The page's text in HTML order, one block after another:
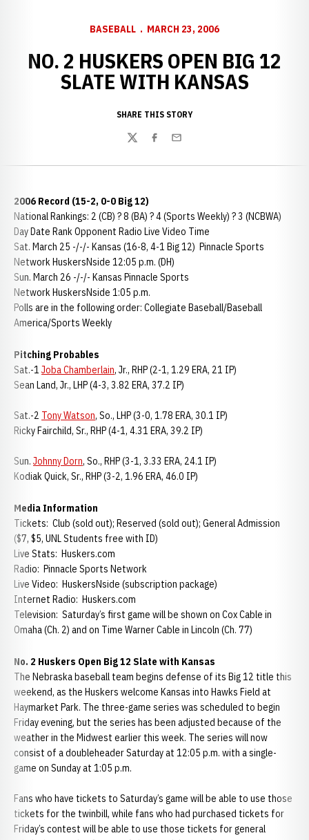
BASEBALL MARCH 23, 2006
NO. 2 HUSKERS OPEN BIG 12
SLATE WITH KANSAS
SHARE THIS STORY
TwitterFacebook
Email
2006 Record (15-2, 0-0 Big 12)
National Rankings: 2 (CB) ? 8 (BA) ? 4 (Sports Weekly) ? 3 (NCBWA)
Day Date Rank Opponent Radio Live Video Time
Sat. March 25 -/-/- Kansas (16-8, 4-1 Big 12) Pinnacle Sports
Network HuskersNside 12:05 p.m. (DH)
Sun. March 26 -/-/- Kansas Pinnacle Sports
Network HuskersNside 1:05 p.m.
Polls are in the following order: Collegiate Baseball/Baseball
America/Sports Weekly
Pitching Probables
Sat.-1 Joba Chamberlain, Jr., RHP (2-1, 1.29 ERA, 21 IP)
Sean Land, Jr., LHP (4-3, 3.82 ERA, 37.2 IP)
Sat.-2 Tony Watson, So., LHP (3-0, 1.78 ERA, 30.1 IP)
Ricky Fairchild, Sr., RHP (4-1, 4.31 ERA, 39.2 IP)
Sun. Johnny Dorn, So., RHP (3-1, 3.33 ERA, 24.1 IP)
Kodiak Quick, Sr., RHP (3-2, 1.96 ERA, 46.0 IP)
Media Information
Tickets: Club (sold out); Reserved (sold out); General Admission
($7, $5, UNL Students free with ID)
Live Stats: Huskers.com
Radio: Pinnacle Sports Network
Live Video: HuskersNside (subscription package)
Internet Radio: Huskers.com
Television: Saturday’s first game will be shown on Cox Cable in
Omaha (Ch. 2) and on Time Warner Cable in Lincoln (Ch. 77)
No. 2 Huskers Open Big 12 Slate with Kansas
The Nebraska baseball team begins defense of its Big 12 title this
weekend, as the Huskers welcome Kansas into Hawks Field at
Haymarket Park. The three-game series was scheduled to begin
Friday evening, but the series has been adjusted because of the
weather in the Midwest earlier this week. The series will now
consist of a doubleheader Saturday at 12:05 p.m. with a single-
game on Sunday at 1:05 p.m.
Fans who have tickets to Saturday’s game will be able to use those
tickets for the twinbill, while fans who had purchased tickets for
Friday’s contest will be able to use those tickets for general